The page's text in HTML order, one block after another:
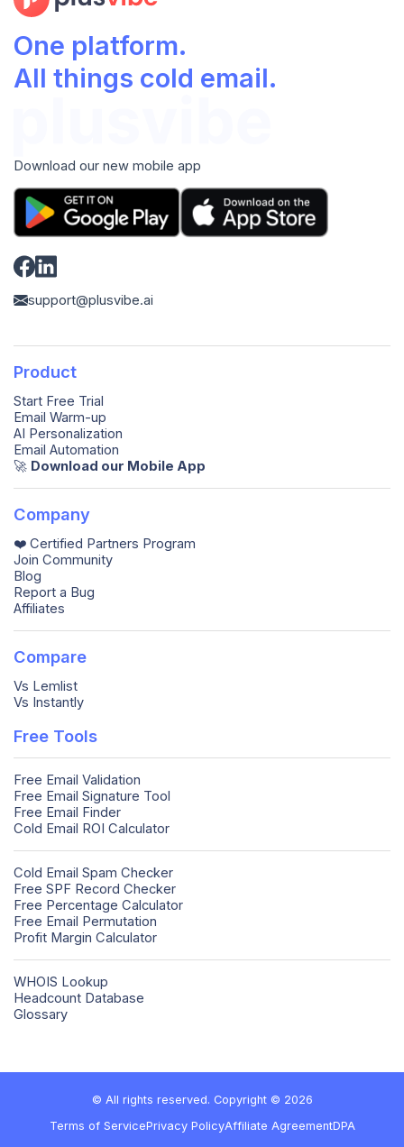
One platform.
All things cold email.
Download our new mobile app
support@plusvibe.ai
Product
Start Free Trial
Email Warm-up
AI Personalization
Email Automation
🚀️ Download our Mobile App
Company
❤️ Certified Partners Program
Join Community
Blog
Report a Bug
Affiliates
Compare
Vs Lemlist
Vs Instantly
Free Tools
Free Email Validation
Free Email Signature Tool
Free Email Finder
Cold Email ROI Calculator
Cold Email Spam Checker
Free SPF Record Checker
Free Percentage Calculator
Free Email Permutation
Profit Margin Calculator
WHOIS Lookup
Headcount Database
Glossary
© All rights reserved. Copyright © 2026
Terms of ServicePrivacy PolicyAffiliate AgreementDPA